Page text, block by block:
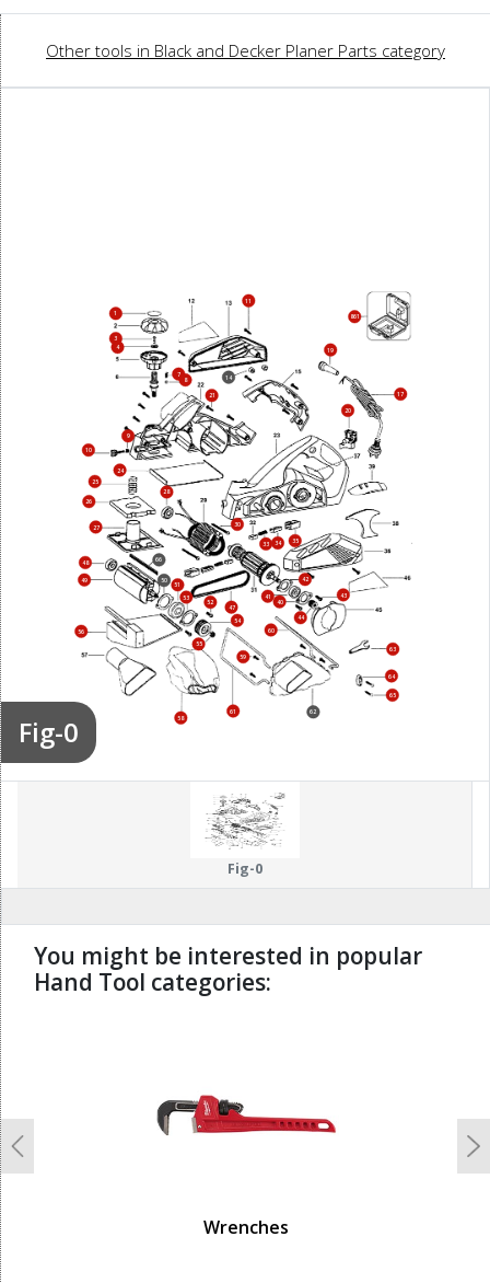
Other tools in Black and Decker Planer Parts category
Fig-0
1
3
4
7
8
9
10
11
14
17
19
20
21
24
25
26
27
28
30
33 34 35
40
41
42
43
44
47
48
49 50
51
52
53
54
55
56
58
59
60
61 62
63
64
65
66
861
Fig-0
You might be interested in popular
Hand Tool categories:
Wrenches
Previous